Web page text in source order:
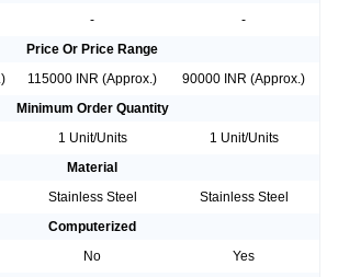
-
-
Price Or Price Range
115000 INR (Approx.)
90000 INR (Approx.)
Minimum Order Quantity
1 Unit/Units
1 Unit/Units
Material
Stainless Steel
Stainless Steel
Computerized
No
Yes